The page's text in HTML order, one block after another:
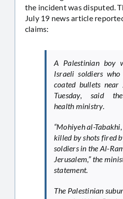
the incident was disputed.
July 19 news article
claims:
A Palestinian boy
Israeli soldiers
coated bullets near
Tuesday, said
health ministry.
“Mohiyeh al-
killed by shots fired
soldiers in the Al-
Jerusalem,” the
statement.
The Palestinian